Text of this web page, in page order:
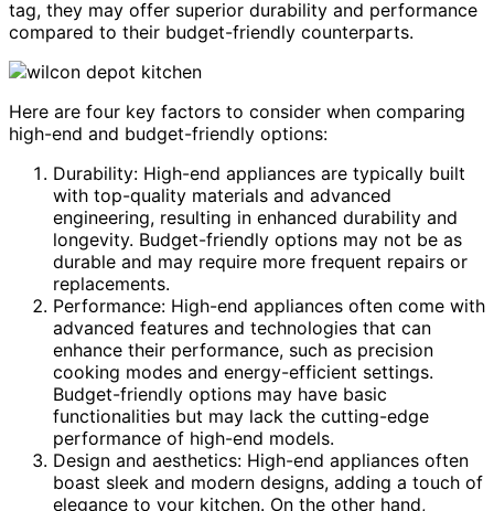
tag, they may offer superior durability and performance
compared to their budget-friendly counterparts.
Here are four key factors to consider when comparing
high-end and budget-friendly options:
Durability: High-end appliances are typically built
with top-quality materials and advanced
engineering, resulting in enhanced durability and
longevity. Budget-friendly options may not be as
durable and may require more frequent repairs or
replacements.
Performance: High-end appliances often come with
advanced features and technologies that can
enhance their performance, such as precision
cooking modes and energy-efficient settings.
Budget-friendly options may have basic
functionalities but may lack the cutting-edge
performance of high-end models.
Design and aesthetics: High-end appliances often
boast sleek and modern designs, adding a touch of
elegance to your kitchen. On the other hand,